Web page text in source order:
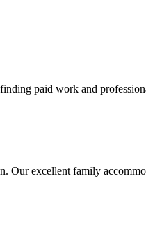
paid work and
Our excellent family